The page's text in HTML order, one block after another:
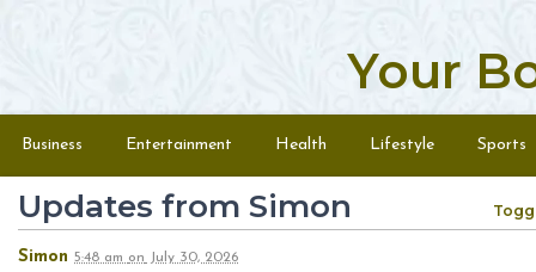
Your
Menu
Business Entertainment Health Lifestyle Sports
Updates from Simon
Simon 5:48 am on July 30, 2026